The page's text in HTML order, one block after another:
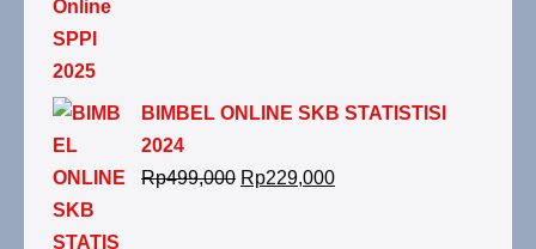
BIMBEL ONLINE SKB STATISTISI
2024
Rp499,000 Rp229,000